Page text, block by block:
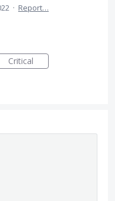
· Report…
Critical